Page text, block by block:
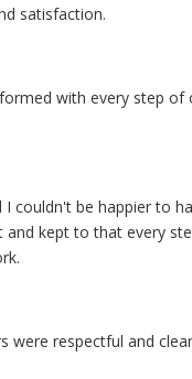
satisfaction.
with every step
couldn't be happier to
kept to that every
were respectful and